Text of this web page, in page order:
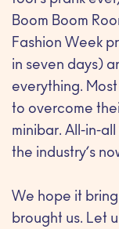
Boom Boom
Fashion Week
in seven days)
everything.
to overcome
minibar. All-in-
the industry’s
We hope it
brought us. Let